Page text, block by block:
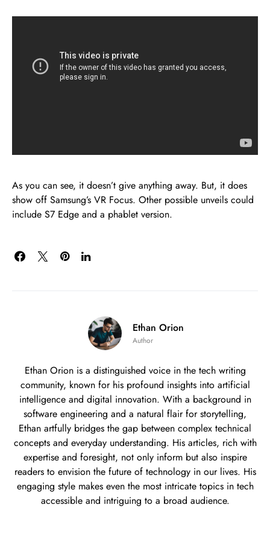
As you can see, it doesn’t give anything away. But, it does
show off Samsung’s VR Focus. Other possible unveils could
include S7 Edge and a phablet version.
Ethan Orion
Author
Ethan Orion is a distinguished voice in the tech writing
community, known for his profound insights into artificial
intelligence and digital innovation. With a background in
software engineering and a natural flair for storytelling,
Ethan artfully bridges the gap between complex technical
concepts and everyday understanding. His articles, rich with
expertise and foresight, not only inform but also inspire
readers to envision the future of technology in our lives. His
engaging style makes even the most intricate topics in tech
accessible and intriguing to a broad audience.